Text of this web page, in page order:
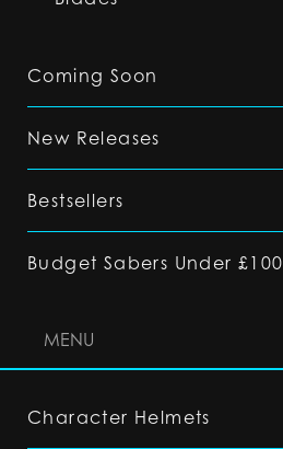
Coming Soon
New Releases
Bestsellers
Budget Sabers Under £100
MENU
Character Helmets